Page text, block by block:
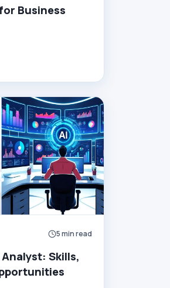
Business
5 min read
Skills,